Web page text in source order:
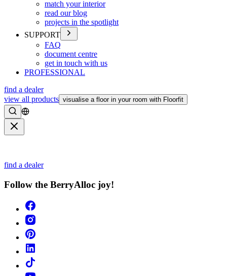
match your interior
read our blog
projects in the spotlight
SUPPORT
FAQ
document centre
get in touch with us
PROFESSIONAL
find a dealer
view all products visualise a floor in your room with Floorfit
Search
find a dealer
Follow the BerryAlloc joy!